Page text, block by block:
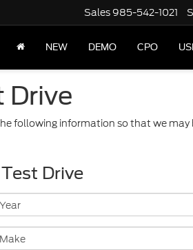
Sales 985-542-1021
NEW DEMO CPO
Drive
following information so that we
Drive